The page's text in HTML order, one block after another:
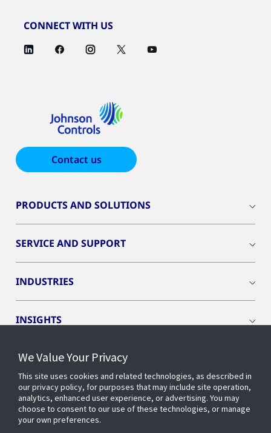
CONNECT WITH US
Contact us
PRODUCTS AND SOLUTIONS
SERVICE AND SUPPORT
INDUSTRIES
INSIGHTS
EVENTS
OPENBLUE
We Value Your Privacy
This site uses cookies and related technologies, as described in
our privacy policy, for purposes that may include site operation,
analytics, enhanced user experience, or advertising. You may
choose to consent to our use of these technologies, or manage
your own preferences.